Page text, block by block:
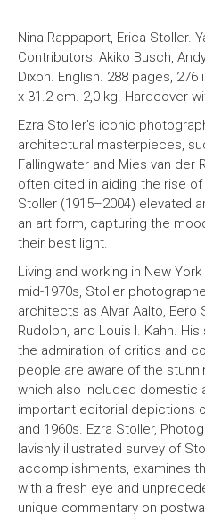
Nina Rappaport, Erica Stoller.
Contributors: Akiko Busch,
Dixon. English. 288 pages,
x 31.2 cm. 2,0 kg. Hardcover
Ezra Stoller’s iconic
architectural masterpieces,
Fallingwater and Mies van der
often cited in aiding the rise
Stoller (1915–2004) elevated
an art form, capturing the
their best light.
Living and working in New
mid-1970s, Stoller
architects as Alvar Aalto, Eero
Rudolph, and Louis I. Kahn.
the admiration of critics and
people are aware of the
which also included domestic
important editorial depictions
and 1960s. Ezra Stoller,
lavishly illustrated survey of
accomplishments, examines
with a fresh eye and
unique commentary on